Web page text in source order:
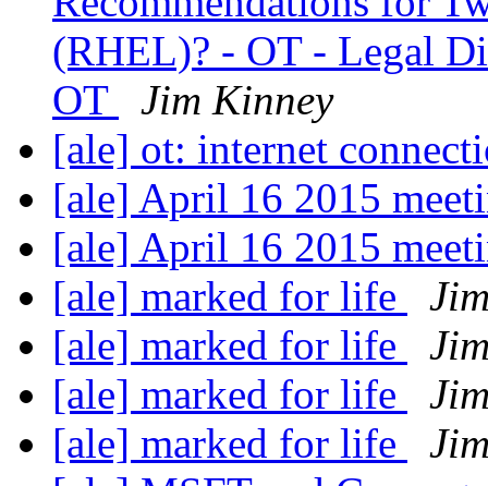
(RHEL)? - OT - Legal
OT
Jim Kinney
[ale] ot: internet
[ale] April 16 2015
[ale] April 16 2015
[ale] marked for life
[ale] marked for life
[ale] marked for life
[ale] marked for life